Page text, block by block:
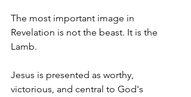
The most important image in
Revelation is not the beast. It is the
Lamb.
Jesus is presented as worthy,
victorious, and central to God's